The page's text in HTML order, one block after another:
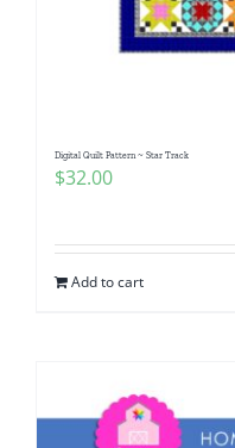
Digital Quilt Pattern ~ Star Track
$32.00
Add to cart